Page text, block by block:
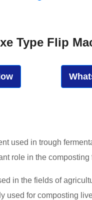
Type Flip
used in trough
role in the composting
in the fields of
used for composting